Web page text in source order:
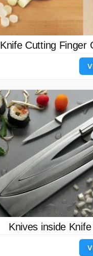
Knife Cutting Finger
Knives inside